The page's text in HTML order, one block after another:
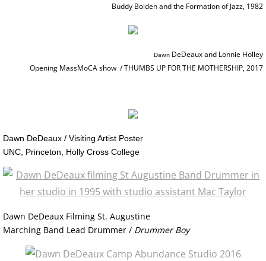
RETROSPECTIVE NOMA
TRANSART CATALOGUE
EXHIBITIONS / ARCHIVE
MOTHERSHIP SERIES / About
MOTHERSHIP SLIDESHOW
MotherShip I
Buddy Bolden and the Formation of Jazz, 1982​
Dawn ​​​ DeDeaux and Lonnie Holley
Opening MassMoCA show / THUMBS UP FOR THE MOTHERSHIP, 2017
Dawn DeDeaux / Visiting Artist Poster
​UNC, Princeton, Holly Cross College
Dawn DeDeaux Filming St. Augustine
Marching Band Lead Drummer / Drummer Boy